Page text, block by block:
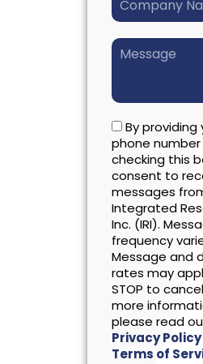
By providing
phone
checking this
consent to
messages
Integrated
Inc. (IRI).
frequency
Message and
rates may
STOP to
more
please read
Privacy Policy
Terms of